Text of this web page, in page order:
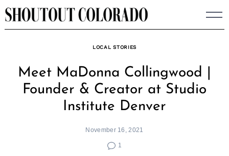
Skip
to
LOCAL STORIES
Meet MaDonna Collingwood |
Founder & Creator at Studio
Institute Denver
November 16, 2021
1